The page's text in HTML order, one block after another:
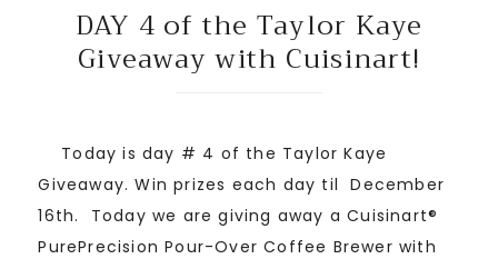
DAY 4 of the Taylor Kaye
Giveaway with Cuisinart!
Today is day # 4 of the Taylor Kaye
Giveaway. Win prizes each day til December
16th. Today we are giving away a Cuisinart®
PurePrecision Pour-Over Coffee Brewer with